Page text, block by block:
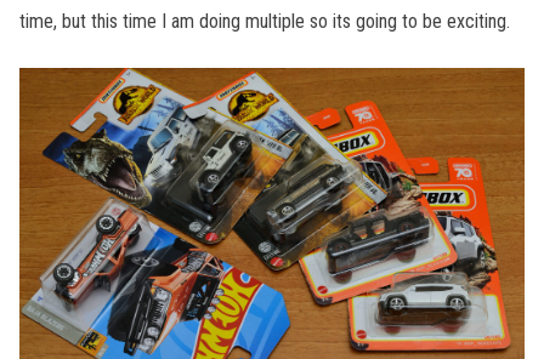
time, but this time I am doing multiple so its going to be exciting.